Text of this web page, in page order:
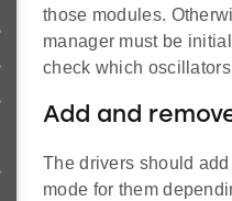
those modules.
manager must be
check which
Add and
The drivers should
mode for them